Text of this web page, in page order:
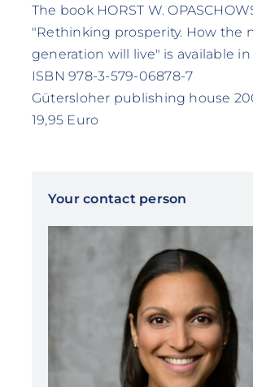
The book HORST W.
"Rethinking prosperity. How the
generation will live" is available
ISBN 978-3-579-06878-7
Gütersloher publishing house
19,95 Euro
Your contact person